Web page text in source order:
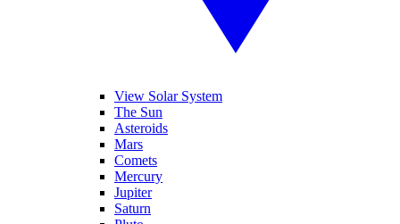
View Solar System
The Sun
Asteroids
Mars
Comets
Mercury
Jupiter
Saturn